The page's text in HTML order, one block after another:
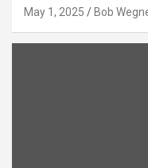
May 1, 2025 Bob